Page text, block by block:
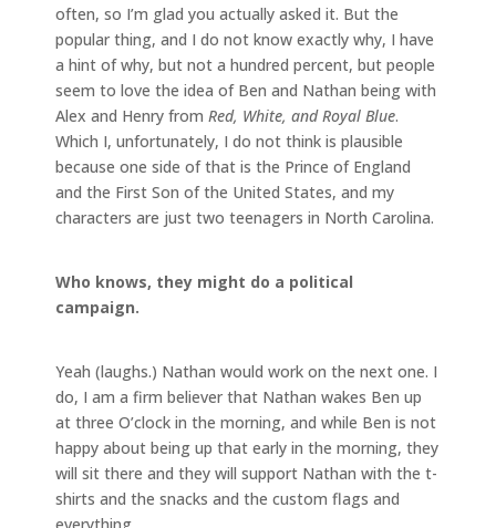
often, so I’m glad you actually asked it. But the
popular thing, and I do not know exactly why, I have
a hint of why, but not a hundred percent, but people
seem to love the idea of Ben and Nathan being with
Alex and Henry from Red, White, and Royal Blue.
Which I, unfortunately, I do not think is plausible
because one side of that is the Prince of England
and the First Son of the United States, and my
characters are just two teenagers in North Carolina.
Who knows, they might do a political
campaign.
Yeah (laughs.) Nathan would work on the next one. I
do, I am a firm believer that Nathan wakes Ben up
at three O’clock in the morning, and while Ben is not
happy about being up that early in the morning, they
will sit there and they will support Nathan with the t-
shirts and the snacks and the custom flags and